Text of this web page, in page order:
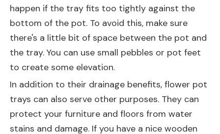
happen if the tray fits too tightly against the
bottom of the pot. To avoid this, make sure
there's a little bit of space between the pot and
the tray. You can use small pebbles or pot feet
to create some elevation.
In addition to their drainage benefits, flower pot
trays can also serve other purposes. They can
protect your furniture and floors from water
stains and damage. If you have a nice wooden